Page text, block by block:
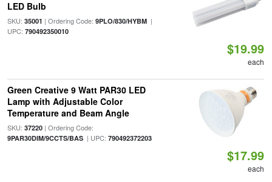
LED Bulb
SKU: 35001 | Ordering Code: 9PLO/830/HYBM|
UPC: 790492350010
$19.99
each
Green Creative 9 Watt PAR30 LED
Lamp with Adjustable Color
Temperature and Beam Angle
SKU: 37220| Ordering Code:
9PAR30DIM/9CCTS/BAS| UPC: 790492372203
$17.99
each